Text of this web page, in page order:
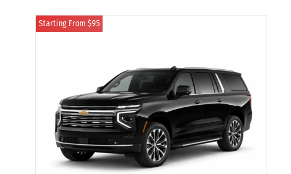
Starting From $95